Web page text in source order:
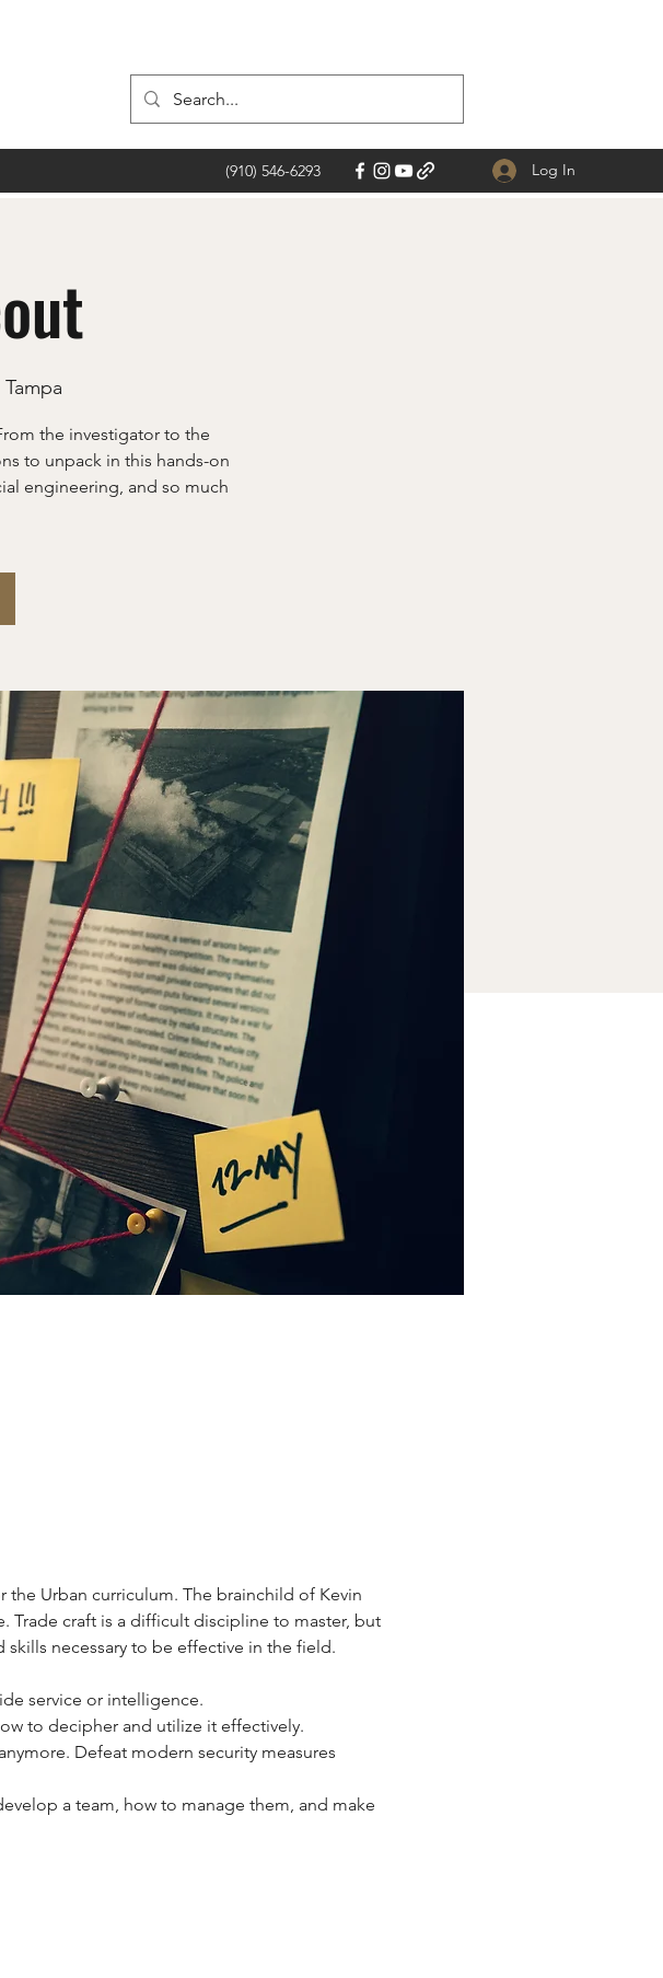
(910) 546-6293 Log In
Tampa
the investigator to the
to unpack in this hands-on
engineering, and so much
the Urban curriculum. The brainchild of Kevin
Trade craft is a difficult discipline to master, but
necessary to be effective in the field.
service or intelligence.
to decipher and utilize it effectively.
Defeat modern security measures
a team, how to manage them, and make